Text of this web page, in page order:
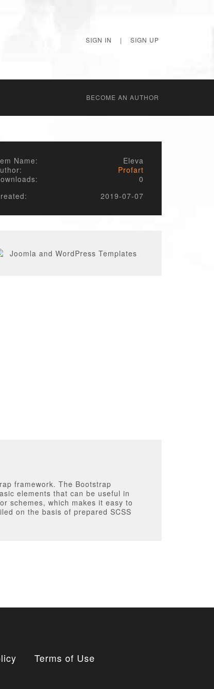
SIGN IN | SIGN UP
BECОME AN AUTHOR
Name:
Eleva
Profart
0
2019-07-07
framework. The Bootstrap
elements that can be useful in
schemes, which makes it easy to
on the basis of prepared SCSS
Terms of Use